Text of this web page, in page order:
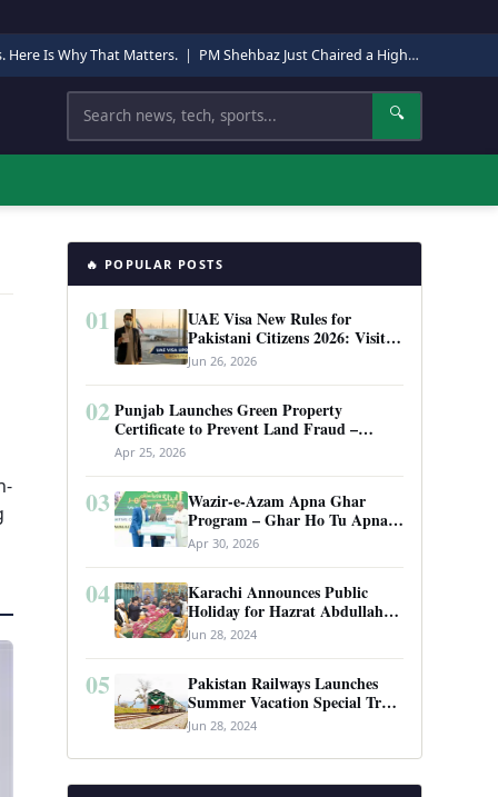
Here Is Why That Matters. | PM Shehbaz Just Chaired a High-Level Security Meeting in Quetta. Here Is Why It Matters.
Search 🔍
🔥 POPULAR POSTS
01
UAE Visa New Rules for
Pakistani Citizens 2026: Visit
Visa, Work Permit, and Entry
Requirements
Jun 26, 2026
02 Punjab Launches Green Property
Certificate to Prevent Land Fraud –
Complete Guide 2026
Apr 25, 2026
03
Wazir-e-Azam Apna Ghar
Program – Ghar Ho Tu Apna:
Complete Guide to Pakistan’s
Revolutionary Housing Scheme
Apr 30, 2026
04
Karachi Announces Public
Holiday for Hazrat Abdullah
Shah Ghazi’s Urs
Jun 28, 2024
05
Pakistan Railways Launches
Summer Vacation Special Train
Service
Jun 28, 2024